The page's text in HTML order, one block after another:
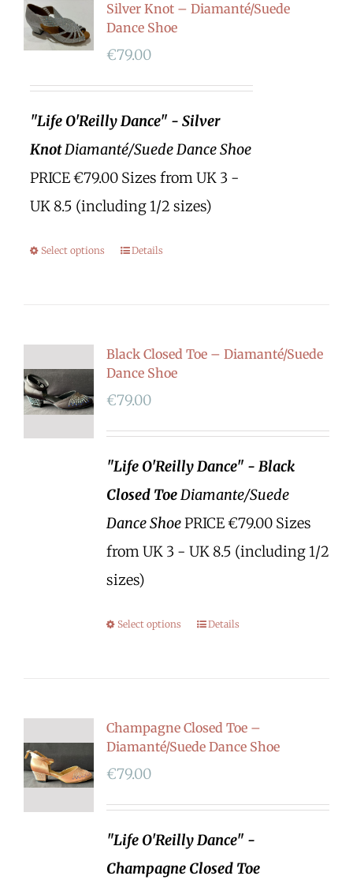
Silver Knot – Diamanté/Suede
Dance Shoe
€79.00
"Life O'Reilly Dance" - Silver
KnotDiamanté/Suede Dance Shoe
PRICE €79.00 Sizes from UK 3 -
UK 8.5 (including 1/2 sizes)
Select options Details
Black Closed Toe – Diamanté/Suede
Dance Shoe
€79.00
"Life O'Reilly Dance" - Black
Closed ToeDiamante/Suede
Dance ShoePRICE €79.00 Sizes
from UK 3 - UK 8.5 (including 1/2
sizes)
Select options Details
Champagne Closed Toe –
Diamanté/Suede Dance Shoe
€79.00
"Life O'Reilly Dance" -
Champagne Closed Toe